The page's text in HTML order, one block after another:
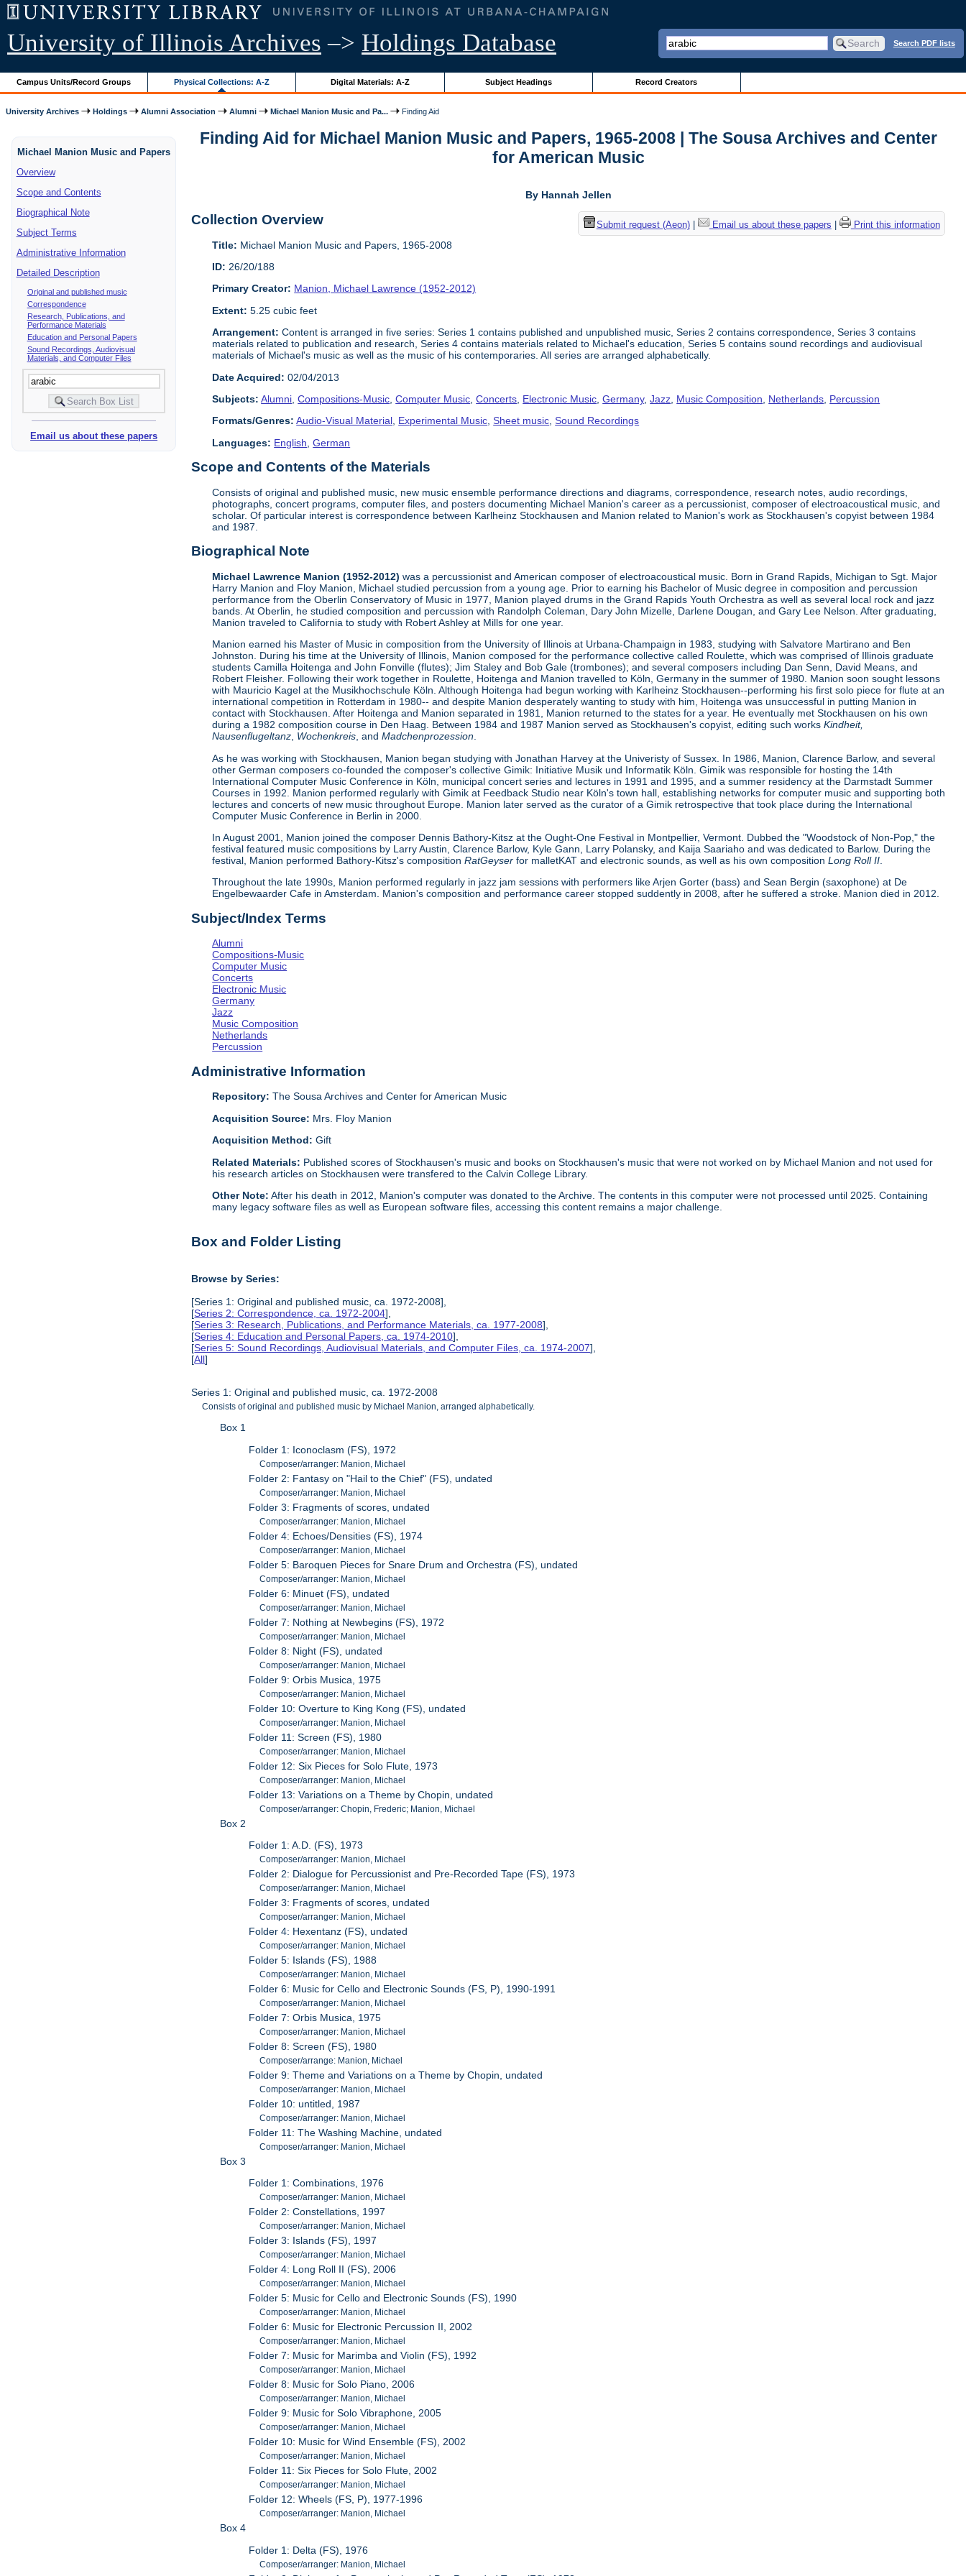
University of Illinois Archives –> Holdings Database Search PDF lists
Campus Units/Record Groups Physical Collections: A-Z Digital Materials: A-Z Subject Headings Record Creators
University Archives Holdings Alumni Association Alumni Michael Manion Music and Pa... Finding Aid
Michael Manion Music and Papers
Overview
Scope and Contents
Biographical Note
Subject Terms
Administrative Information
Detailed Description
Original and published music
Correspondence
Research, Publications, and
Performance Materials
Education and Personal Papers
Sound Recordings, Audiovisual
Materials, and Computer Files
Email us about these papers
Finding Aid for Michael Manion Music and Papers, 1965-2008 | The Sousa Archives and Center
for American Music
By Hannah Jellen
Submit request (Aeon)| Email us about these papers Print this information
Collection Overview
Title: Michael Manion Music and Papers, 1965-2008
ID: 26/20/188
Primary Creator: Manion, Michael Lawrence (1952-2012)
Extent: 5.25 cubic feet
Arrangement: Content is arranged in five series: Series 1 contains published and unpublished music, Series 2 contains correspondence, Series 3 contains
materials related to publication and research, Series 4 contains materials related to Michael's education, Series 5 contains sound recordings and audiovisual
materials of Michael's music as well as the music of his contemporaries. All series are arranged alphabetically.
Date Acquired: 02/04/2013
Subjects: Alumni ,Compositions-Music ,Computer Music ,Concerts Electronic Music ,Germany,Jazz Music Composition Netherlands Percussion
Formats/Genres: Audio-Visual Material, Experimental Music,Sheet music,Sound Recordings
Languages: English ,German
Scope and Contents of the Materials
Consists of original and published music, new music ensemble performance directions and diagrams, correspondence, research notes, audio recordings,
photographs, concert programs, computer files, and posters documenting Michael Manion's career as a percussionist, composer of electroacoustical music, and
scholar. Of particular interest is correspondence between Karlheinz Stockhausen and Manion related to Manion's work as Stockhausen's copyist between 1984
and 1987.
Biographical Note
Michael Lawrence Manion (1952-2012) was a percussionist and American composer of electroacoustical music. Born in Grand Rapids, Michigan to Sgt. Major
Harry Manion and Floy Manion, Michael studied percussion from a young age. Prior to earning his Bachelor of Music degree in composition and percussion
performance from the Oberlin Conservatory of Music in 1977, Manion played drums in the Grand Rapids Youth Orchestra as well as several local rock and jazz
bands. At Oberlin, he studied composition and percussion with Randolph Coleman, Dary John Mizelle, Darlene Dougan, and Gary Lee Nelson. After graduating,
Manion traveled to California to study with Robert Ashley at Mills for one year.
Manion earned his Master of Music in composition from the University of Illinois at Urbana-Champaign in 1983, studying with Salvatore Martirano and Ben
Johnston. During his time at the University of Illinois, Manion composed for the performance collective called Roulette, which was comprised of Illinois graduate
students Camilla Hoitenga and John Fonville (flutes); Jim Staley and Bob Gale (trombones); and several composers including Dan Senn, David Means, and
Robert Fleisher. Following their work together in Roulette, Hoitenga and Manion travelled to Köln, Germany in the summer of 1980. Manion soon sought lessons
with Mauricio Kagel at the Musikhochschule Köln. Although Hoitenga had begun working with Karlheinz Stockhausen--performing his first solo piece for flute at an
international competition in Rotterdam in 1980-- and despite Manion desperately wanting to study with him, Hoitenga was unsuccessful in putting Manion in
contact with Stockhausen. After Hoitenga and Manion separated in 1981, Manion returned to the states for a year. He eventually met Stockhausen on his own
during a 1982 composition course in Den Haag. Between 1984 and 1987 Manion served as Stockhausen's copyist, editing such worksKindheit,
Nausenflugeltanz Wochenkreis , andMadchenprozession
As he was working with Stockhausen, Manion began studying with Jonathan Harvey at the Univeristy of Sussex. In 1986, Manion, Clarence Barlow, and several
other German composers co-founded the composer's collective Gimik: Initiative Musik und Informatik Köln. Gimik was responsible for hosting the 14th
International Computer Music Conference in Köln, municipal concert series and lectures in 1991 and 1995, and a summer residency at the Darmstadt Summer
Courses in 1992. Manion performed regularly with Gimik at Feedback Studio near Köln's town hall, establishing networks for computer music and supporting both
lectures and concerts of new music throughout Europe. Manion later served as the curator of a Gimik retrospective that took place during the International
Computer Music Conference in Berlin in 2000.
In August 2001, Manion joined the composer Dennis Bathory-Kitsz at the Ought-One Festival in Montpellier, Vermont. Dubbed the "Woodstock of Non-Pop," the
festival featured music compositions by Larry Austin, Clarence Barlow, Kyle Gann, Larry Polansky, and Kaija Saariaho and was dedicated to Barlow. During the
festival, Manion performed Bathory-Kitsz's compositionRatGeyserfor malletKAT and electronic sounds, as well as his own compositionLong Roll II
Throughout the late 1990s, Manion performed regularly in jazz jam sessions with performers like Arjen Gorter (bass) and Sean Bergin (saxophone) at De
Engelbewaarder Cafe in Amsterdam. Manion's composition and performance career stopped suddently in 2008, after he suffered a stroke. Manion died in 2012.
Subject/Index Terms
Alumni
Compositions-Music
Computer Music
Concerts
Electronic Music
Germany
Jazz
Music Composition
Netherlands
Percussion
Administrative Information
Repository: The Sousa Archives and Center for American Music
Acquisition Source: Mrs. Floy Manion
Acquisition Method:Gift
Related Materials: Published scores of Stockhausen's music and books on Stockhausen's music that were not worked on by Michael Manion and not used for
his research articles on Stockhausen were transfered to the Calvin College Library.
Other Note: After his death in 2012, Manion's computer was donated to the Archive. The contents in this computer were not processed until 2025. Containing
many legacy software files as well as European software files, accessing this content remains a major challenge.
Box and Folder Listing
Browse by Series:
[Series 1: Original and published music, ca. 1972-2008],
[Series 2: Correspondence, ca. 1972-2004],
[Series 3: Research, Publications, and Performance Materials, ca. 1977-2008],
[Series 4: Education and Personal Papers, ca. 1974-2010],
[Series 5: Sound Recordings, Audiovisual Materials, and Computer Files, ca. 1974-2007],
[All]
Series 1: Original and published music, ca. 1972-2008
Consists of original and published music by Michael Manion, arranged alphabetically.
Box 1
Folder 1: Iconoclasm (FS), 1972
Composer/arranger: Manion, Michael
Folder 2: Fantasy on "Hail to the Chief" (FS), undated
Composer/arranger: Manion, Michael
Folder 3: Fragments of scores, undated
Composer/arranger: Manion, Michael
Folder 4: Echoes/Densities (FS), 1974
Composer/arranger: Manion, Michael
Folder 5: Baroquen Pieces for Snare Drum and Orchestra (FS), undated
Composer/arranger: Manion, Michael
Folder 6: Minuet (FS), undated
Composer/arranger: Manion, Michael
Folder 7: Nothing at Newbegins (FS), 1972
Composer/arranger: Manion, Michael
Folder 8: Night (FS), undated
Composer/arranger: Manion, Michael
Folder 9: Orbis Musica, 1975
Composer/arranger: Manion, Michael
Folder 10: Overture to King Kong (FS), undated
Composer/arranger: Manion, Michael
Folder 11: Screen (FS), 1980
Composer/arranger: Manion, Michael
Folder 12: Six Pieces for Solo Flute, 1973
Composer/arranger: Manion, Michael
Folder 13: Variations on a Theme by Chopin, undated
Composer/arranger: Chopin, Frederic; Manion, Michael
Box 2
Folder 1: A.D. (FS), 1973
Composer/arranger: Manion, Michael
Folder 2: Dialogue for Percussionist and Pre-Recorded Tape (FS), 1973
Composer/arranger: Manion, Michael
Folder 3: Fragments of scores, undated
Composer/arranger: Manion, Michael
Folder 4: Hexentanz (FS), undated
Composer/arranger: Manion, Michael
Folder 5: Islands (FS), 1988
Composer/arranger: Manion, Michael
Folder 6: Music for Cello and Electronic Sounds (FS, P), 1990-1991
Composer/arranger: Manion, Michael
Folder 7: Orbis Musica, 1975
Composer/arranger: Manion, Michael
Folder 8: Screen (FS), 1980
Composer/arrange: Manion, Michael
Folder 9: Theme and Variations on a Theme by Chopin, undated
Composer/arranger: Manion, Michael
Folder 10: untitled, 1987
Composer/arranger: Manion, Michael
Folder 11: The Washing Machine, undated
Composer/arranger: Manion, Michael
Box 3
Folder 1: Combinations, 1976
Composer/arranger: Manion, Michael
Folder 2: Constellations, 1997
Composer/arranger: Manion, Michael
Folder 3: Islands (FS), 1997
Composer/arranger: Manion, Michael
Folder 4: Long Roll II (FS), 2006
Composer/arranger: Manion, Michael
Folder 5: Music for Cello and Electronic Sounds (FS), 1990
Composer/arranger: Manion, Michael
Folder 6: Music for Electronic Percussion II, 2002
Composer/arranger: Manion, Michael
Folder 7: Music for Marimba and Violin (FS), 1992
Composer/arranger: Manion, Michael
Folder 8: Music for Solo Piano, 2006
Composer/arranger: Manion, Michael
Folder 9: Music for Solo Vibraphone, 2005
Composer/arranger: Manion, Michael
Folder 10: Music for Wind Ensemble (FS), 2002
Composer/arranger: Manion, Michael
Folder 11: Six Pieces for Solo Flute, 2002
Composer/arranger: Manion, Michael
Folder 12: Wheels (FS, P), 1977-1996
Composer/arranger: Manion, Michael
Box 4
Folder 1: Delta (FS), 1976
Composer/arranger: Manion, Michael